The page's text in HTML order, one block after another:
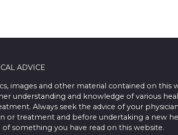
ADVICE
images and other material contained on this
understanding and knowledge of various
Always seek the advice of your
or treatment and before undertaking a new
something you have read on this website.